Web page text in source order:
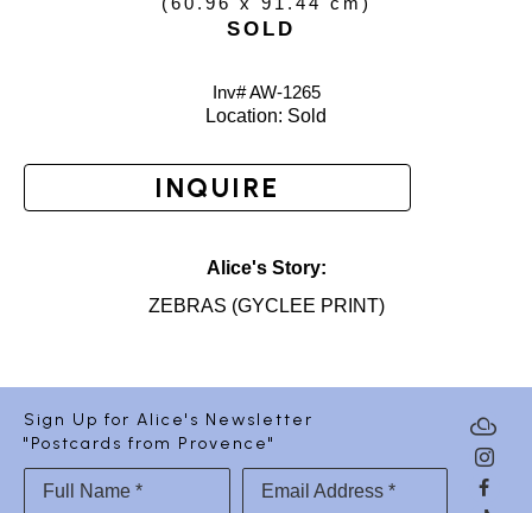
SOLD
Inv# AW-1265
Location: Sold
INQUIRE
Alice's Story:
ZEBRAS (GYCLEE PRINT)
Sign Up for Alice's Newsletter
"Postcards from Provence"
Full Name * Email Address *